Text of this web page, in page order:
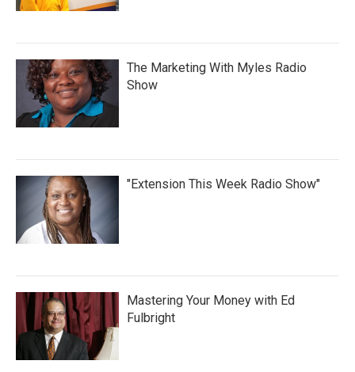
The Marketing With Myles Radio
Show
"Extension This Week Radio Show"
Mastering Your Money with Ed
Fulbright